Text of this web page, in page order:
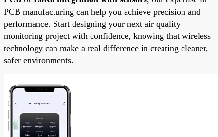
PCB manufacturing can help you achieve precision and
performance. Start designing your next air quality
monitoring project with confidence, knowing that wireless
technology can make a real difference in creating cleaner,
safer environments.